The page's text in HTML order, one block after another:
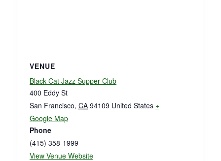
VENUE
Black Cat Jazz Supper Club
400 Eddy St
San Francisco, CA 94109 United States +
Google Map
Phone
(415) 358-1999
View Venue Website